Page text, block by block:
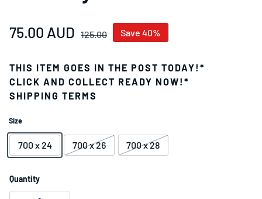
Sale price
75.00 AUD
Regular price
125.00 Save 40%
THIS ITEM GOES IN THE POST TODAY!*
CLICK AND COLLECT READY NOW!*
SHIPPING TERMS
Size
700 x 24 700 x 26 700 x 28
Quantity